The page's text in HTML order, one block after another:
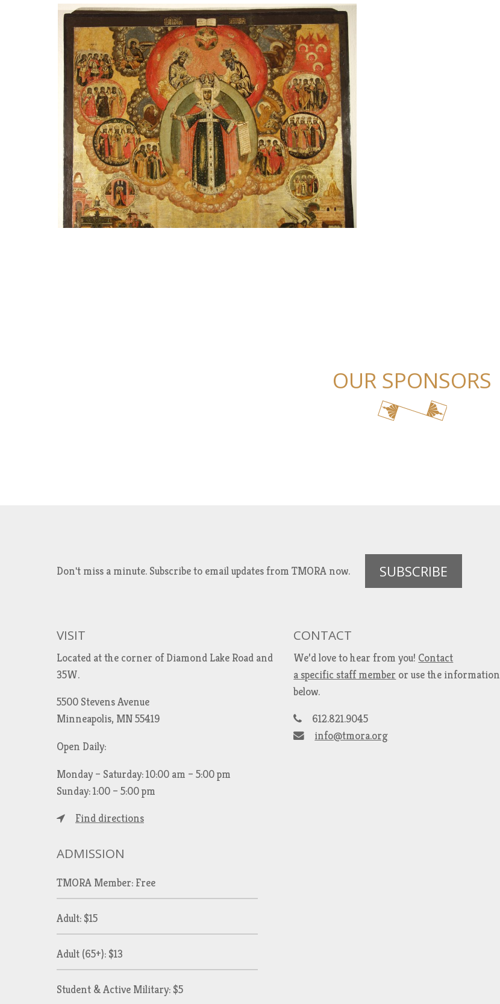
OUR SPONSORS
Don't miss a minute. Subscribe to email updates from TMORA now. SUBSCRIBE
VISIT
Located at the corner of Diamond Lake Road and
35W.
5500 Stevens Avenue
Minneapolis, MN 55419
Open Daily:
Monday – Saturday: 10:00 am – 5:00 pm
Sunday: 1:00 – 5:00 pm
Find directions
ADMISSION
TMORA Member: Free
Adult: $15
Adult (65+): $13
Student & Active Military: $5
CONTACT
We’d love to hear from you! Contact
a specific staff member or use the information
below.
612.821.9045
info@tmora.org